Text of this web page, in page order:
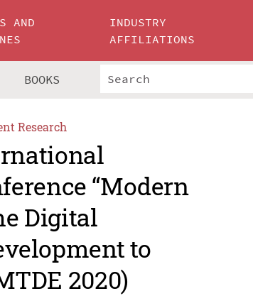
AND
INDUSTRY
AFFILIATIONS
BOOKS
Research
“Modern
Digital
to
2020)